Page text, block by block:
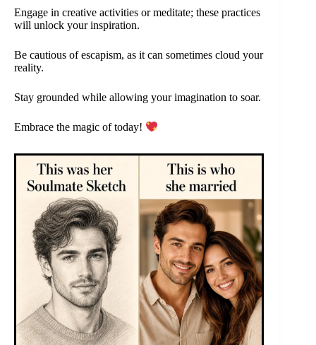
Engage in creative activities or meditate; these practices
will unlock your inspiration.
Be cautious of escapism, as it can sometimes cloud your
reality.
Stay grounded while allowing your imagination to soar.
Embrace the magic of today!